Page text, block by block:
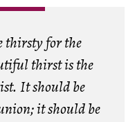
thirsty for the
thirst is the
It should be
it should be